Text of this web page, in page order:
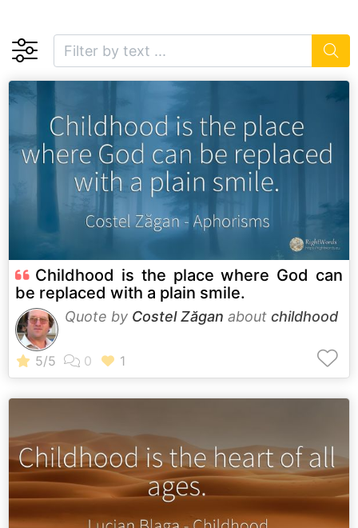
Childhood is the place where God can
be replaced with a plain smile.
Quote by Costel Zăgan about childhood